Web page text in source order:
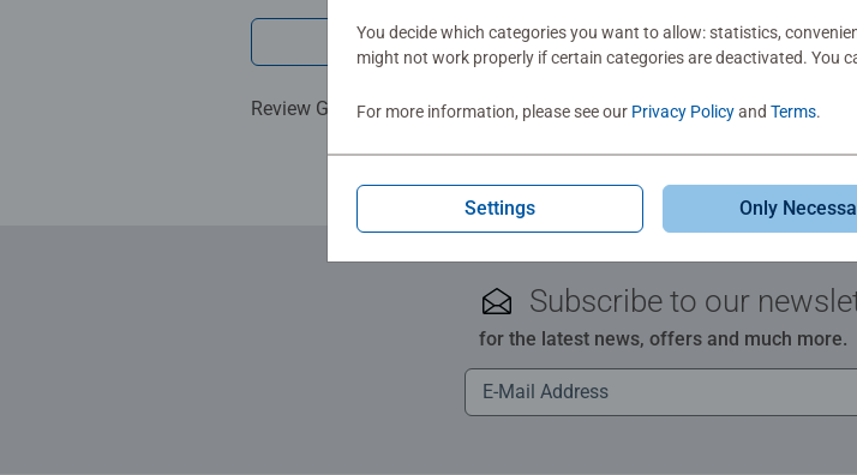
Write a Review
Review Guidelines
Subscribe to our
for the latest news, offers and much more.
You decide which categories you want to allow: statistics,
might not work properly if certain categories are deactivated. You
For more information, please see our Privacy Policyand Terms.
Settings Only